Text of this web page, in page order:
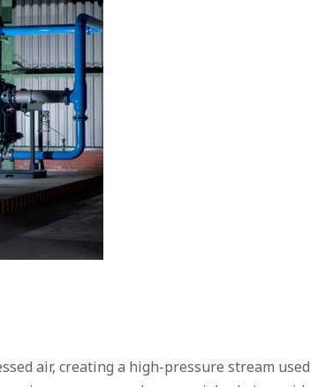
air, creating a high-pressure stream used